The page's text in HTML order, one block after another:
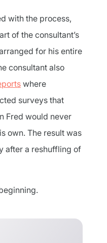
with the process,
of the consultant’s
for his entire
consultant also
where
surveys that
Fred would never
own. The result was
after a reshuffling of